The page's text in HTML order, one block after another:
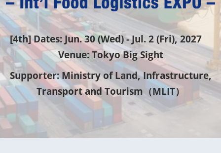
流
EXPO
[FoodLogiX]
[4th] Dates: Jun. 30 (Wed) - Jul. 2 (Fri), 2027
Venue: Tokyo Big Sight
Supporter: Ministry of Land, Infrastructure,
Transport and Tourism（MLIT）